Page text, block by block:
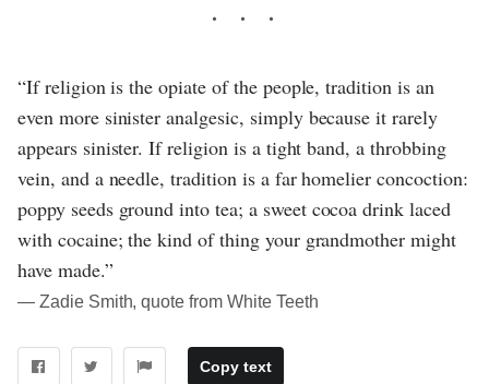
“If religion is the opiate of the people, tradition is an
even more sinister analgesic, simply because it rarely
appears sinister. If religion is a tight band, a throbbing
vein, and a needle, tradition is a far homelier concoction:
poppy seeds ground into tea; a sweet cocoa drink laced
with cocaine; the kind of thing your grandmother might
have made.”
― Zadie Smith, quote from White Teeth
Copy text